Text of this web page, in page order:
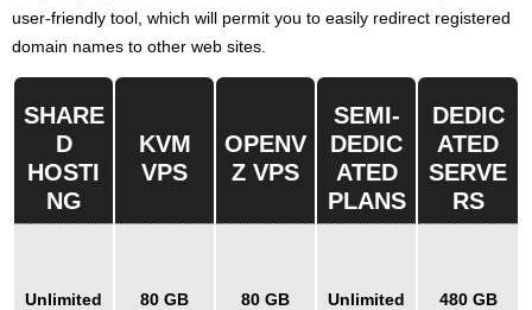
user-friendly tool, which will permit you to easily redirect registered
domain names to other web sites.
SHARE
D
HOSTI
NG
KVM
VPS
OPENV
Z VPS
SEMI-
DEDIC
ATED
PLANS
DEDIC
ATED
SERVE
RS
Unlimited
80 GB
80 GB
Unlimited
480 GB